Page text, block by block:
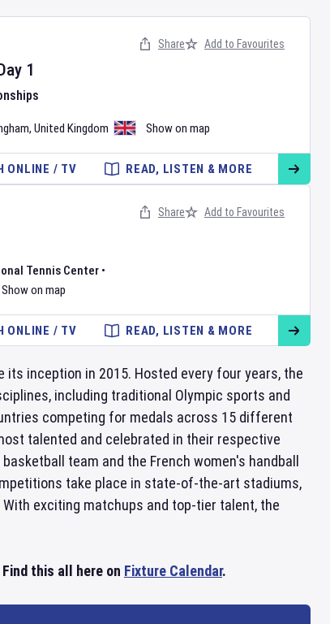
1
, United Kingdom Show on map
Share Add to Favourites
ONLINE / TV READ, LISTEN & MORE
Tennis Center •
Show on map
Share Add to Favourites
ONLINE / TV READ, LISTEN & MORE
inception in 2015. Hosted every four years, the
including traditional Olympic sports and
competing for medals across 15 different
talented and celebrated in their respective
team and the French women's handball
take place in state-of-the-art stadiums,
With exciting matchups and top-tier talent, the
this all here on Fixture Calendar.